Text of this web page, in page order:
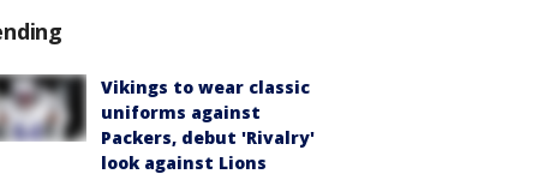
Vikings to wear classic
uniforms against
Packers, debut 'Rivalry'
look against Lions